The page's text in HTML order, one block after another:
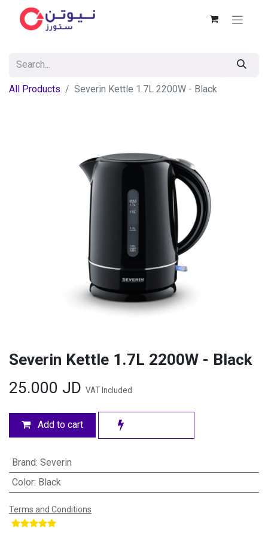
All Products Severin Kettle 1.7L 2200W - Black
Severin Kettle 1.7L 2200W - Black
25.000 JD VAT Included
Add to cart
Brand: Severin
Color: Black
Terms and Conditions